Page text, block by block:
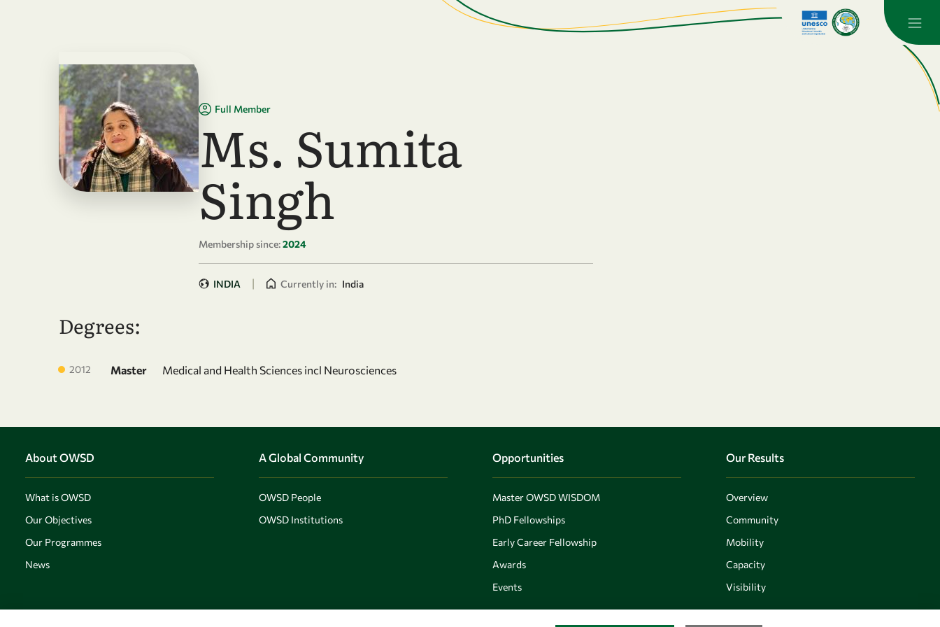
Full Member
Ms. Sumita
Singh
Membership since:2024
INDIA | Currently in: India
Degrees:
2012 Master Medical and Health Sciences incl Neurosciences
About OWSD
What is OWSD
Our Objectives
Our Programmes
News
A Global Community
OWSD People
OWSD Institutions
Opportunities
Master OWSD WISDOM
PhD Fellowships
Early Career Fellowship
Awards
Events
Our Results
Overview
Community
Mobility
Capacity
Visibility